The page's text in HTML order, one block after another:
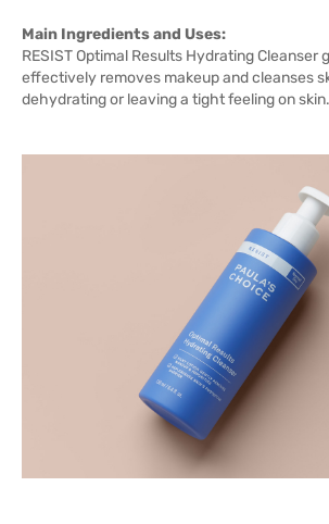
Main Ingredients and Uses:
RESIST Optimal Results Hydrating Cleanser
effectively removes makeup and cleanses
dehydrating or leaving a tight feeling on skin.